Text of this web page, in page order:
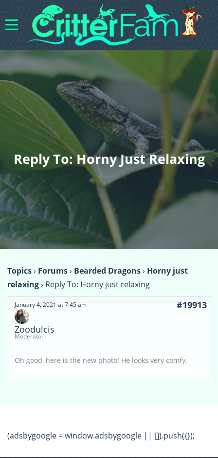
Reply To: Horny Just Relaxing
Topics› Forums› Bearded Dragons› Horny just
relaxing› Reply To: Horny just relaxing
January 4, 2021 at 7:45 am #19913
Zoodulcis
Moderator
Oh good, here is the new photo! He looks very comfy.
(adsbygoogle = window.adsbygoogle || []).push({});